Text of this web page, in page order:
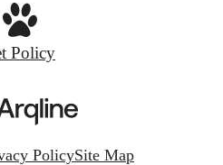
Policy
PolicySite Map